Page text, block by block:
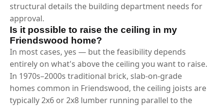
structural details the building department needs for
approval.
Is it possible to raise the ceiling in my
Friendswood home?
In most cases, yes — but the feasibility depends
entirely on what's above the ceiling you want to raise.
In 1970s–2000s traditional brick, slab-on-grade
homes common in Friendswood, the ceiling joists are
typically 2x6 or 2x8 lumber running parallel to the